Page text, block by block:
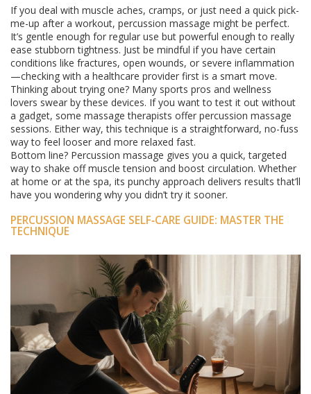
If you deal with muscle aches, cramps, or just need a quick pick-
me-up after a workout, percussion massage might be perfect.
It’s gentle enough for regular use but powerful enough to really
ease stubborn tightness. Just be mindful if you have certain
conditions like fractures, open wounds, or severe inflammation
—checking with a healthcare provider first is a smart move.
Thinking about trying one? Many sports pros and wellness
lovers swear by these devices. If you want to test it out without
a gadget, some massage therapists offer percussion massage
sessions. Either way, this technique is a straightforward, no-fuss
way to feel looser and more relaxed fast.
Bottom line? Percussion massage gives you a quick, targeted
way to shake off muscle tension and boost circulation. Whether
at home or at the spa, its punchy approach delivers results that’ll
have you wondering why you didn’t try it sooner.
PERCUSSION MASSAGE SELF‑CARE GUIDE: MASTER THE
TECHNIQUE